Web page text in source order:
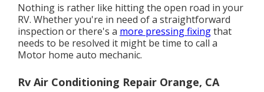
Nothing is rather like hitting the open road in your
RV. Whether you're in need of a straightforward
inspection or there's a more pressing fixingthat
needs to be resolved it might be time to call a
Motor home auto mechanic.
Rv Air Conditioning Repair Orange, CA